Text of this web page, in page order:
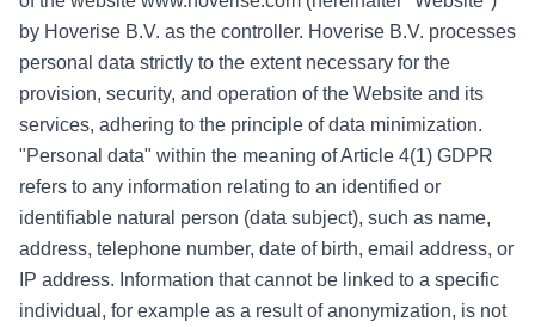
by Hoverise B.V. as the controller. Hoverise B.V. processes
personal data strictly to the extent necessary for the
provision, security, and operation of the Website and its
services, adhering to the principle of data minimization.
"Personal data" within the meaning of Article 4(1) GDPR
refers to any information relating to an identified or
identifiable natural person (data subject), such as name,
address, telephone number, date of birth, email address, or
IP address. Information that cannot be linked to a specific
individual, for example as a result of anonymization, is not